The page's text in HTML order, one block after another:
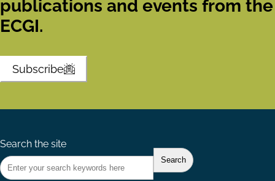
publications and events from the
ECGI.
Subscribe
Search the site